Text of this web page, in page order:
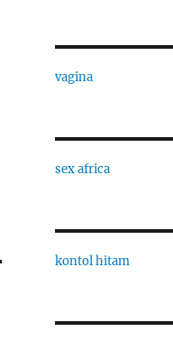
vagina
sex africa
kontol hitam